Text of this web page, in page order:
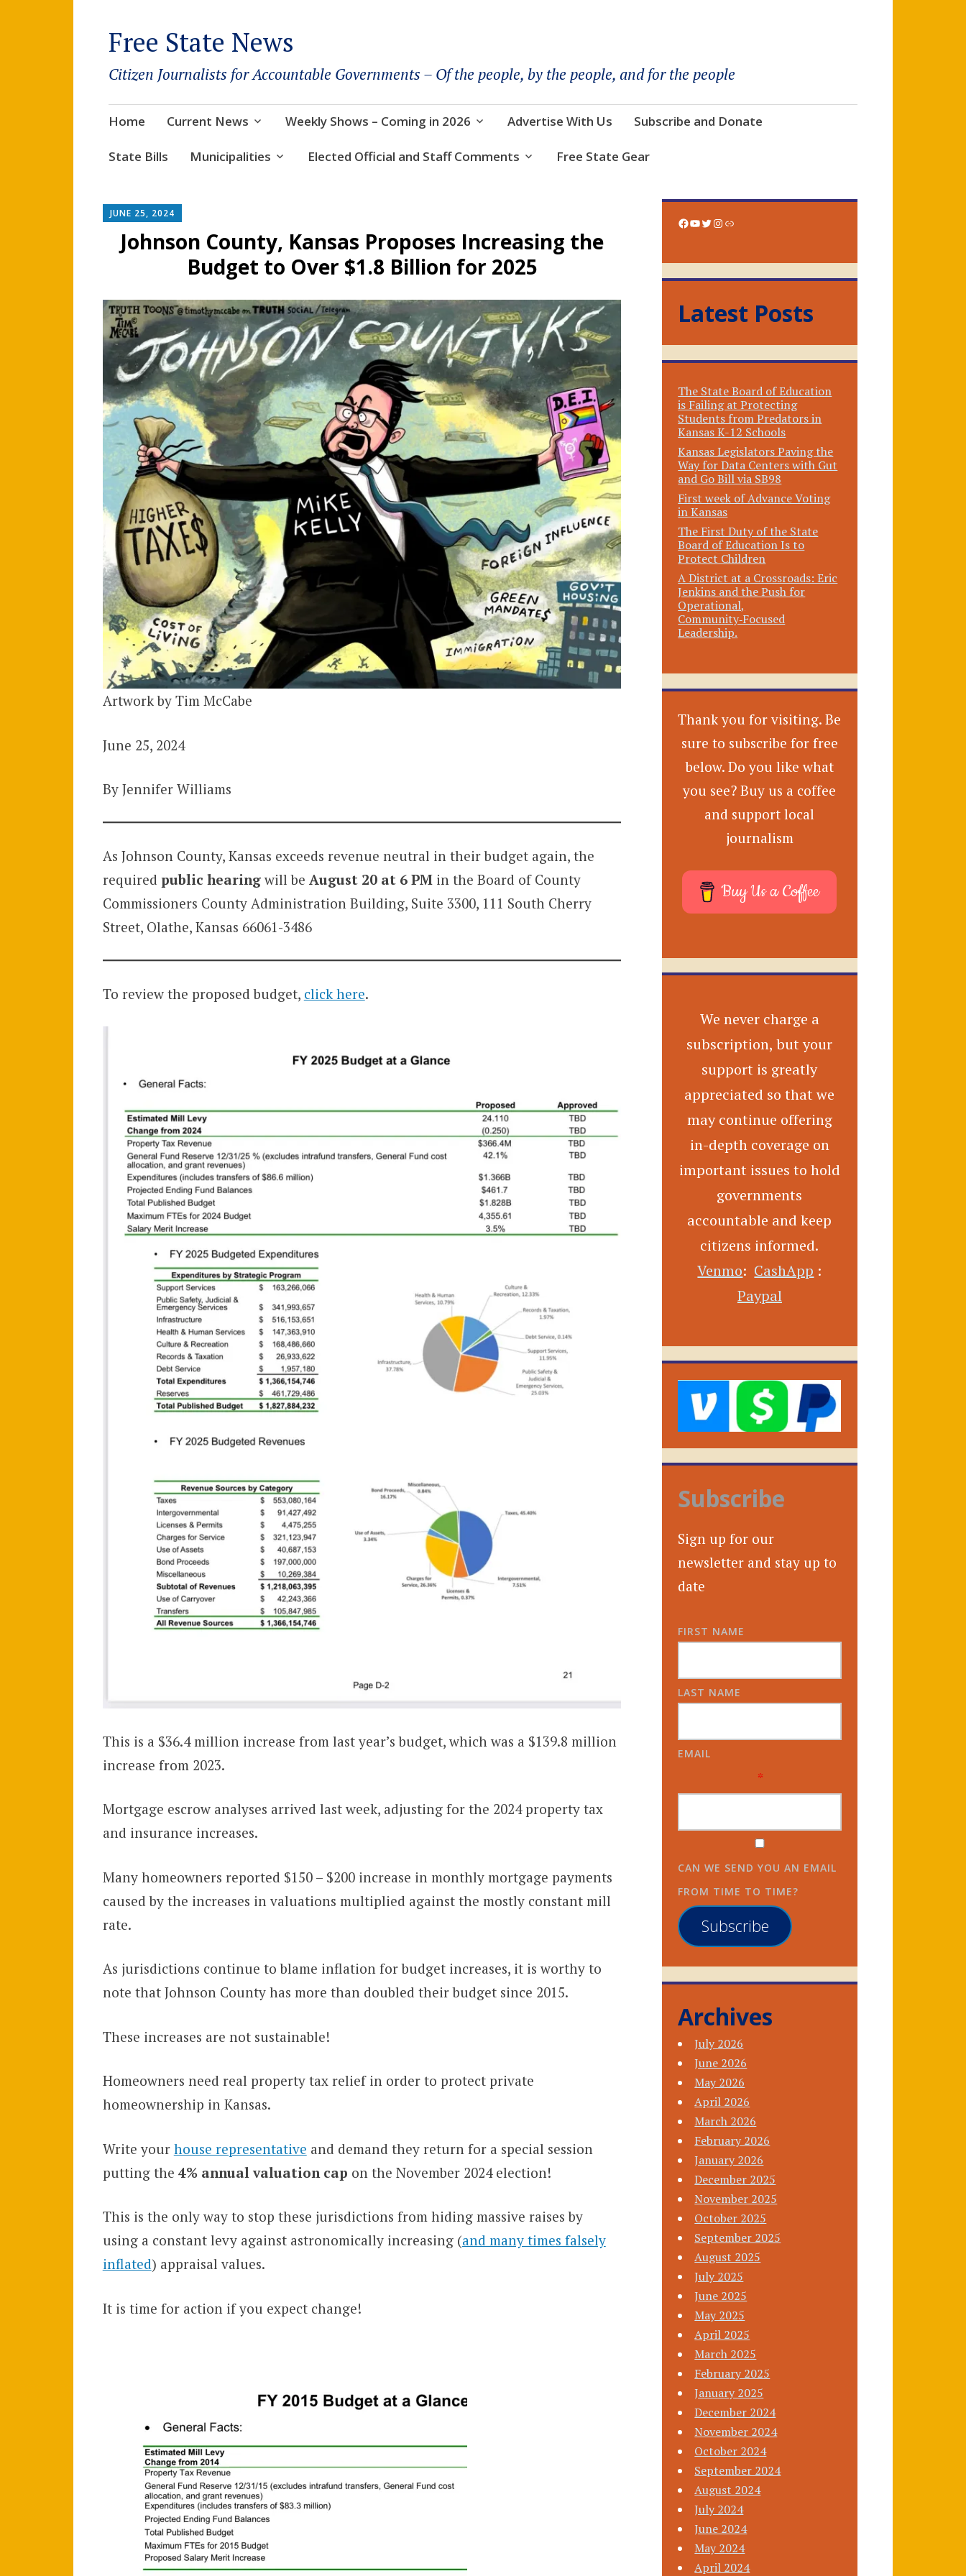
Free State News
Citizen Journalists for Accountable Governments – Of the people, by the people, and for the people
Skip
content
Home Current News Weekly Shows – Coming in 2026 Advertise With Us Subscribe and Donate
State Bills Municipalities Elected Official and Staff Comments Free State Gear
JUNE 25, 2024
Johnson County, Kansas Proposes Increasing the
Budget to Over $1.8 Billion for 2025
Artwork by Tim McCabe
June 25, 2024
By Jennifer Williams
As Johnson County, Kansas exceeds revenue neutral in their budget again, the
required public hearingwill be August 20 at 6 PMin the Board of County
Commissioners County Administration Building, Suite 3300, 111 South Cherry
Street, Olathe, Kansas 66061-3486
To review the proposed budget, click here.
This is a $36.4 million increase from last year’s budget, which was a $139.8 million
increase from 2023.
Mortgage escrow analyses arrived last week, adjusting for the 2024 property tax
and insurance increases.
Many homeowners reported $150 – $200 increase in monthly mortgage payments
caused by the increases in valuations multiplied against the mostly constant mill
rate.
As jurisdictions continue to blame inflation for budget increases, it is worthy to
note that Johnson County has more than doubled their budget since 2015.
These increases are not sustainable!
Homeowners need real property tax relief in order to protect private
homeownership in Kansas.
Write your house representative and demand they return for a special session
putting the 4% annual valuation cap on the November 2024 election!
This is the only way to stop these jurisdictions from hiding massive raises by
using a constant levy against astronomically increasing (and many times falsely
inflated) appraisal values.
It is time for action if you expect change!
Facebook
YouTube
Twitter
Instagram
Link
Latest Posts
The State Board of Education
is Failing at Protecting
Students from Predators in
Kansas K-12 Schools
Kansas Legislators Paving the
Way for Data Centers with Gut
and Go Bill via SB98
First week of Advance Voting
in Kansas
The First Duty of the State
Board of Education Is to
Protect Children
A District at a Crossroads: Eric
Jenkins and the Push for
Operational,
Community‑Focused
Leadership.
Thank you for visiting. Be
sure to subscribe for free
below. Do you like what
you see? Buy us a coffee
and support local
journalism
Buy Us a Coffee
We never charge a
subscription, but your
support is greatly
appreciated so that we
may continue offering
in-depth coverage on
important issues to hold
governments
accountable and keep
citizens informed.
Venmo: CashApp :
Paypal
Subscribe
Sign up for our
newsletter and stay up to
date
FIRST NAME
LAST NAME
EMAIL
*
CAN WE SEND YOU AN EMAIL
FROM TIME TO TIME?
Subscribe
Archives
July 2026
June 2026
May 2026
April 2026
March 2026
February 2026
January 2026
December 2025
November 2025
October 2025
September 2025
August 2025
July 2025
June 2025
May 2025
April 2025
March 2025
February 2025
January 2025
December 2024
November 2024
October 2024
September 2024
August 2024
July 2024
June 2024
May 2024
April 2024